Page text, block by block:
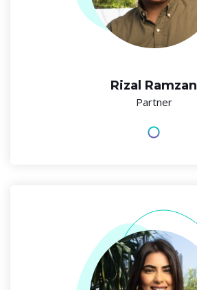
Rizal Ramzan
Partner